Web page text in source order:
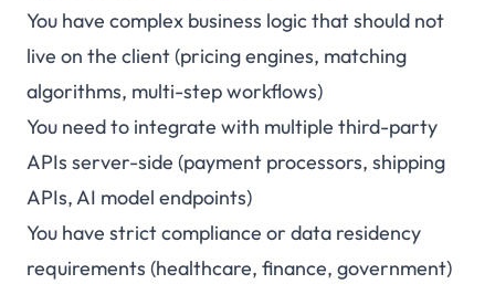
You have complex business logic that should not
live on the client (pricing engines, matching
algorithms, multi-step workflows)
You need to integrate with multiple third-party
APIs server-side (payment processors, shipping
APIs, AI model endpoints)
You have strict compliance or data residency
requirements (healthcare, finance, government)